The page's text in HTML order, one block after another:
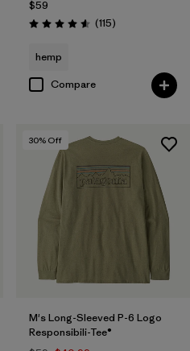
$59
Rating: 4.6 / 5 (115Reviews
)
hemp
Compare
30% Off
M's Long-Sleeved P-6 Logo
Responsibili-Tee®